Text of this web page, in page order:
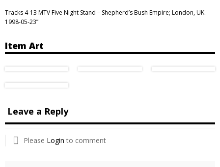
Tracks 4-13 MTV Five Night Stand – Shepherd’s Bush Empire; London, UK.
1998-05-23”
Item Art
Leave a Reply
Please Login to comment